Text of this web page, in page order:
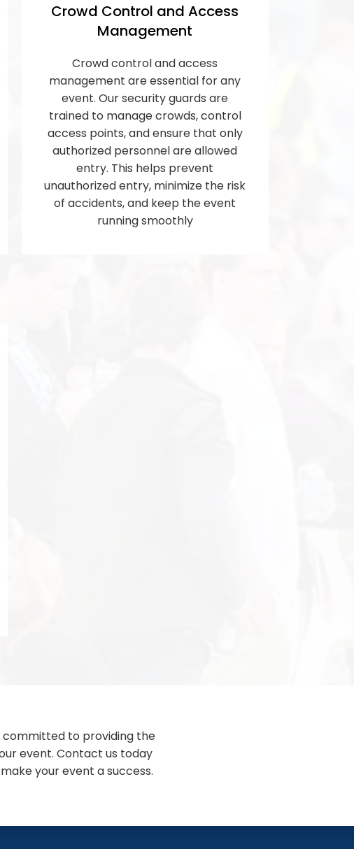
Crowd Control and Access
Management
Crowd control and access
management are essential for any
event. Our security guards are
trained to manage crowds, control
access points, and ensure that only
authorized personnel are allowed
entry. This helps prevent
unauthorized entry, minimize the risk
of accidents, and keep the event
running smoothly
committed to providing the
event. Contact us today
your event a success.